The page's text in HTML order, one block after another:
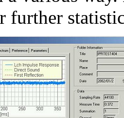
further